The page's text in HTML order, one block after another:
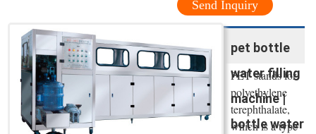
Send Inquiry
pet bottle
water filling
machine |
bottle water
PET stands for
polyethylene
terephthalate,
which is a type